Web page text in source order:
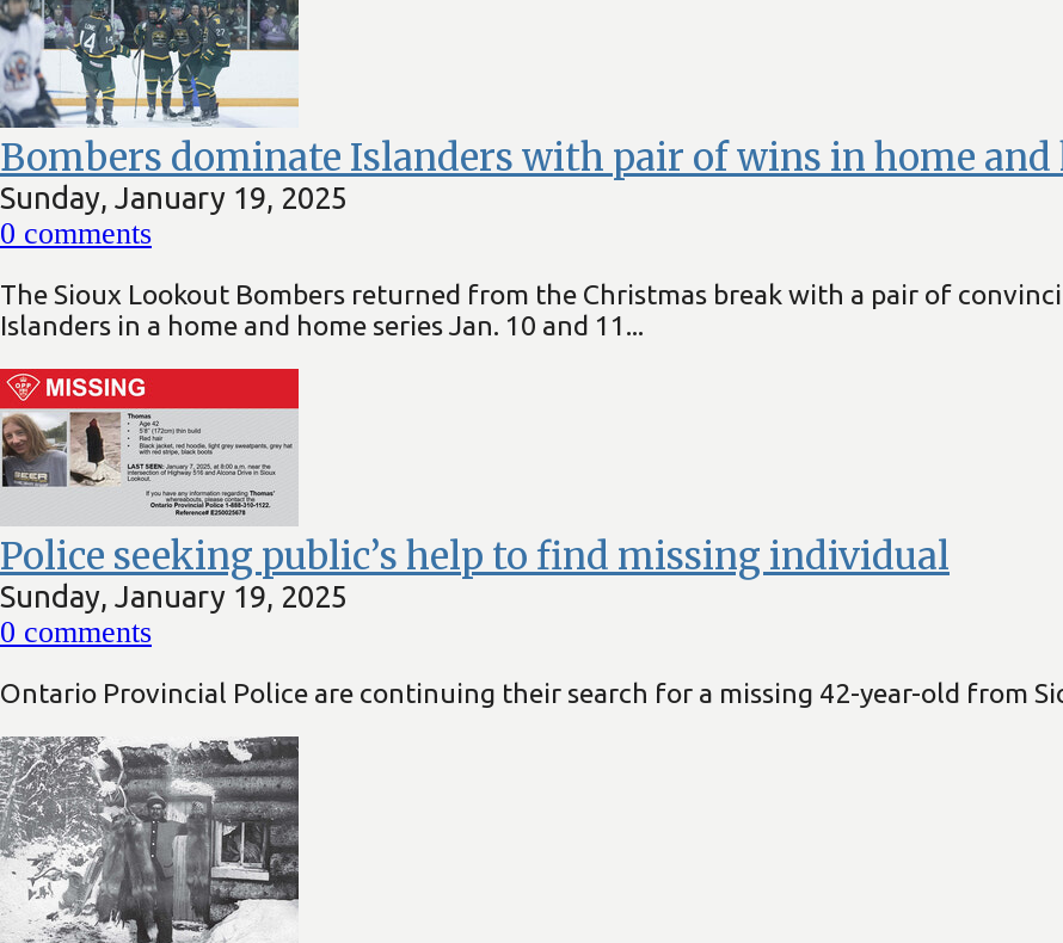
Bombers dominate Islanders with pair of wins in home and
Sunday, January 19, 2025
0 comments
The Sioux Lookout Bombers returned from the Christmas break with a pair of
Islanders in a home and home series Jan. 10 and 11...
Police seeking public’s help to find missing individual
Sunday, January 19, 2025
0 comments
Ontario Provincial Police are continuing their search for a missing 42-year-old from